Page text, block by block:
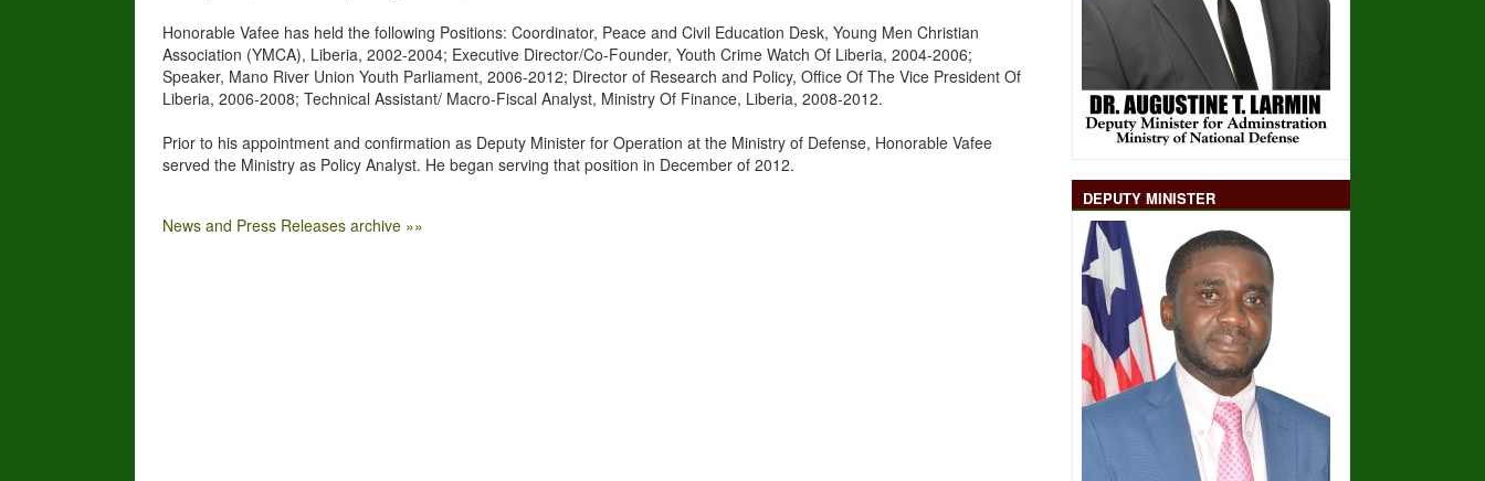
Honorable Vafee has held the following Positions: Coordinator, Peace and Civil Education Desk, Young Men Christian
Association (YMCA), Liberia, 2002-2004; Executive Director/Co-Founder, Youth Crime Watch Of Liberia, 2004-2006;
Speaker, Mano River Union Youth Parliament, 2006-2012; Director of Research and Policy, Office Of The Vice President Of
Liberia, 2006-2008; Technical Assistant/ Macro-Fiscal Analyst, Ministry Of Finance, Liberia, 2008-2012.
Prior to his appointment and confirmation as Deputy Minister for Operation at the Ministry of Defense, Honorable Vafee
served the Ministry as Policy Analyst. He began serving that position in December of 2012.
News and Press Releases archive »»
DEPUTY MINISTER